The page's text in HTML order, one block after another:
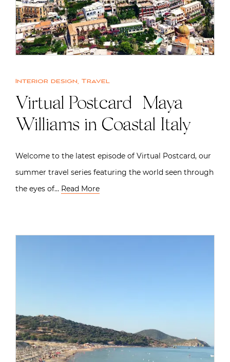
Interior design, Travel
Virtual Postcard | Maya
Williams in Coastal Italy
Welcome to the latest episode of Virtual Postcard, our
summer travel series featuring the world seen through
the eyes of… Read More